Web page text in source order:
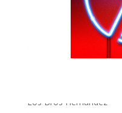
gen ñ on Twitter
Hector Lavoe
Los Bros Hernandez